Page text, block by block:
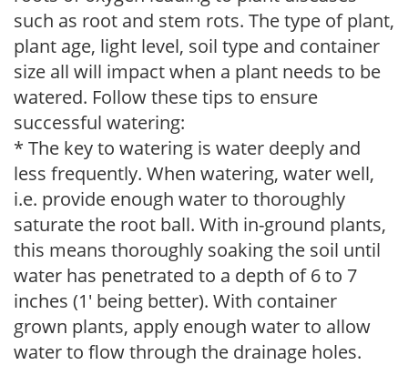
such as root and stem rots. The type of plant,
plant age, light level, soil type and container
size all will impact when a plant needs to be
watered. Follow these tips to ensure
successful watering:
* The key to watering is water deeply and
less frequently. When watering, water well,
i.e. provide enough water to thoroughly
saturate the root ball. With in-ground plants,
this means thoroughly soaking the soil until
water has penetrated to a depth of 6 to 7
inches (1' being better). With container
grown plants, apply enough water to allow
water to flow through the drainage holes.